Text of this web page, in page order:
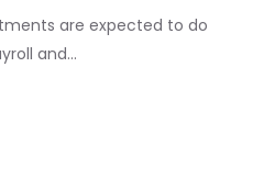
are expected to do
and...